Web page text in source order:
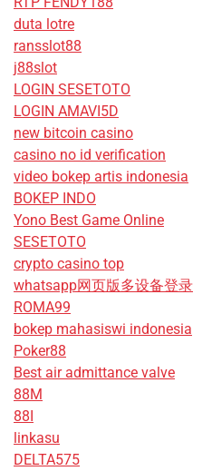
duta lotre
ransslot88
j88slot
LOGIN SESETOTO
LOGIN AMAVI5D
new bitcoin casino
casino no id verification
video bokep artis indonesia
BOKEP INDO
Yono Best Game Online
SESETOTO
crypto casino top
whatsapp网页版多设备登录
ROMA99
bokep mahasiswi indonesia
Poker88
Best air admittance valve
88M
88I
linkasu
DELTA575